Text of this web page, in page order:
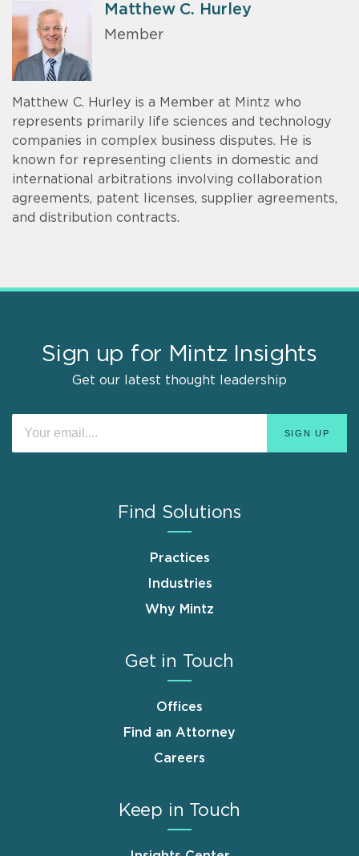
Matthew C. Hurley
Member
Matthew C. Hurley is a Member at Mintz who
represents primarily life sciences and technology
companies in complex business disputes. He is
known for representing clients in domestic and
international arbitrations involving collaboration
agreements, patent licenses, supplier agreements,
and distribution contracts.
Sign up for Mintz Insights
Get our latest thought leadership
Find Solutions
Practices
Industries
Why Mintz
Get in Touch
Offices
Find an Attorney
Careers
Keep in Touch